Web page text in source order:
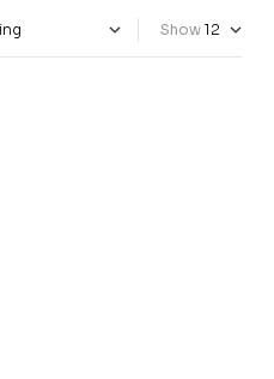
Show